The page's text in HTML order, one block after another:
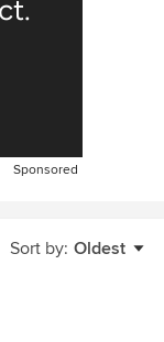
Sponsored
Sort by: Oldest